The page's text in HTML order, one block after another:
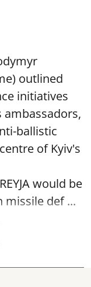
outlined
initiatives
ballistic
of Kyiv's
would be
missile def ...